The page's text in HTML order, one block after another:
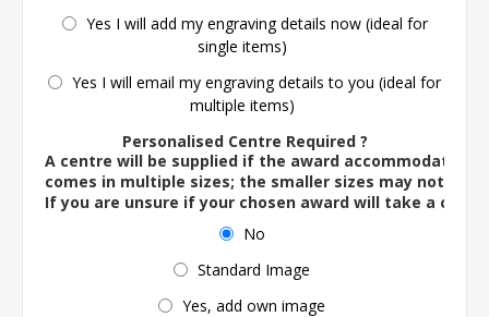
Yes I will add my engraving details now (ideal for
single items)
Yes I will email my engraving details to you (ideal for
multiple items)
Personalised Centre Required ?
A centre will be supplied if the award accommodates
comes in multiple sizes; the smaller sizes may not
If you are unsure if your chosen award will take a
No
Standard Image
Yes, add own image